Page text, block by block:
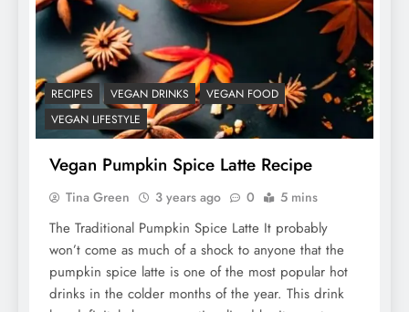
RECIPES VEGAN DRINKS
VEGAN FOOD
VEGAN LIFESTYLE
Vegan Pumpkin Spice Latte Recipe
Tina Green 3 years ago 0 5 mins
The Traditional Pumpkin Spice Latte It probably
won’t come as much of a shock to anyone that the
pumpkin spice latte is one of the most popular hot
drinks in the colder months of the year. This drink